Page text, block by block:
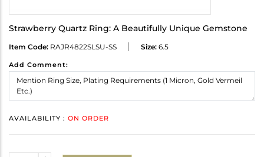
Strawberry Quartz Ring: A Beautifully Unique Gemstone
Item Code: RAJR4822SLSU-SS Size: 6.5
Add Comment:
AVAILABILITY : ON ORDER